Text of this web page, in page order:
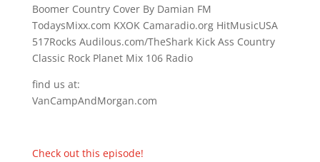
Boomer Country Cover By Damian FM
TodaysMixx.com KXOK Camaradio.org HitMusicUSA
517Rocks Audilous.com/TheShark Kick Ass Country
Classic Rock Planet Mix 106 Radio
find us at:
VanCampAndMorgan.com
Check out this episode!